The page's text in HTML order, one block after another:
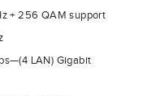
+ 256 QAM support
LAN) Gigabit